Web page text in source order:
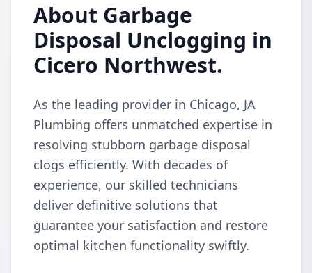
About Garbage
Disposal Unclogging in
Cicero Northwest.
As the leading provider in Chicago, JA
Plumbing offers unmatched expertise in
resolving stubborn garbage disposal
clogs efficiently. With decades of
experience, our skilled technicians
deliver definitive solutions that
guarantee your satisfaction and restore
optimal kitchen functionality swiftly.